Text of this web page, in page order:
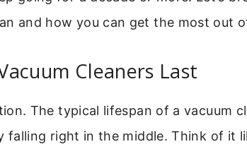
and how you can get the most out
Cleaners Last
The typical lifespan of a vacuum
falling right in the middle. Think of it